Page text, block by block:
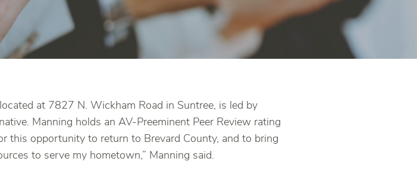
at 7827 N. Wickham Road in Suntree, is led by
Manning holds an AV-Preeminent Peer Review rating
this opportunity to return to Brevard County, and to bring
to serve my hometown,” Manning said.